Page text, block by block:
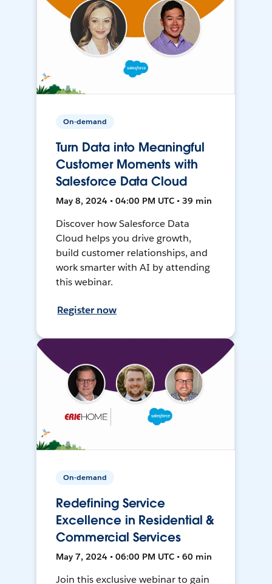
On-demand
Turn Data into Meaningful
Customer Moments with
Salesforce Data Cloud
May 8, 2024 • 04:00 PM UTC • 39 min
Discover how Salesforce Data
Cloud helps you drive growth,
build customer relationships, and
work smarter with AI by attending
this webinar.
Register now
On-demand
Redefining Service
Excellence in Residential &
Commercial Services
May 7, 2024 • 06:00 PM UTC • 60 min
Join this exclusive webinar to gain